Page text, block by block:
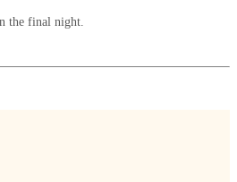
the final night.